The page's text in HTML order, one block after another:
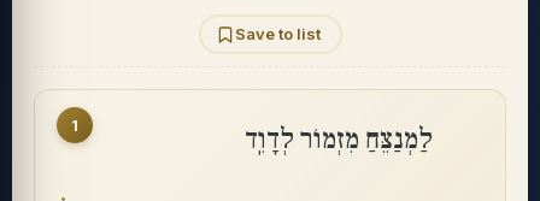
Save to list
1 לַמְנַצֵּחַ מִזְמוֹר לְדָוִֽד